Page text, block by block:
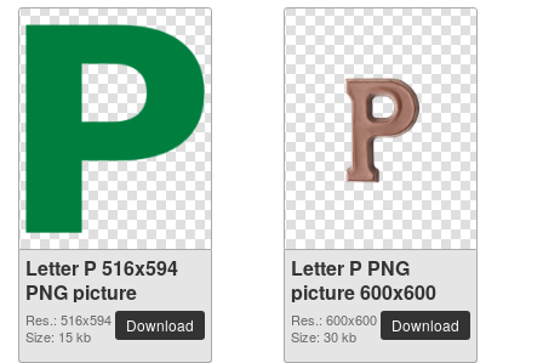
Letter P 516x594
PNG picture
Res.: 516x594
Size: 15 kb
Download
Letter P PNG
picture 600x600
Res.: 600x600
Size: 30 kb
Download